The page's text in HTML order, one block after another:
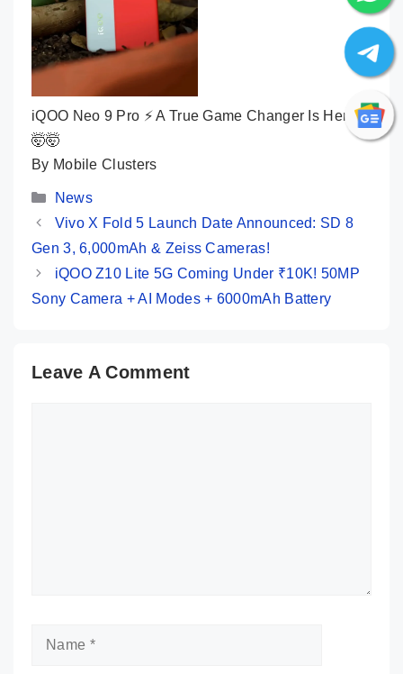
iQOO Neo 9 Pro ⚡ A True Game Changer Is Here
🤯🤯
By Mobile Clusters
Categories
News
Vivo X Fold 5 Launch Date Announced: SD 8
Gen 3, 6,000mAh & Zeiss Cameras!
iQOO Z10 Lite 5G Coming Under ₹10K! 50MP
Sony Camera + AI Modes + 6000mAh Battery
Leave A Comment
Name